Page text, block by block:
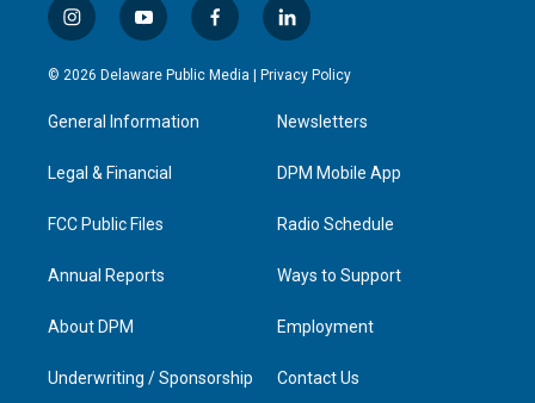
i
n
s
a
g
a
y
o
u
u
b
f
a
c
l
i
n
e
d
n
© 2026 Delaware Public Media | Privacy Policy
General Information
Legal & Financial
FCC Public Files
Annual Reports
About DPM
Underwriting / Sponsorship
Newsletters
DPM Mobile App
Radio Schedule
Ways to Support
Employment
Contact Us